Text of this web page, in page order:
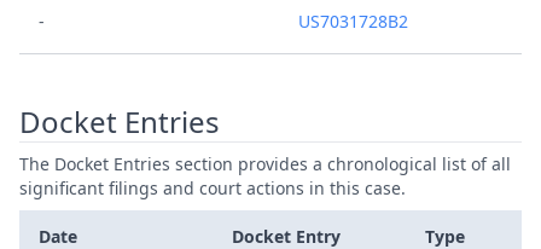
- US7031728B2
Docket Entries
The Docket Entries section provides a chronological list of all
significant filings and court actions in this case.
Date Docket Entry Type